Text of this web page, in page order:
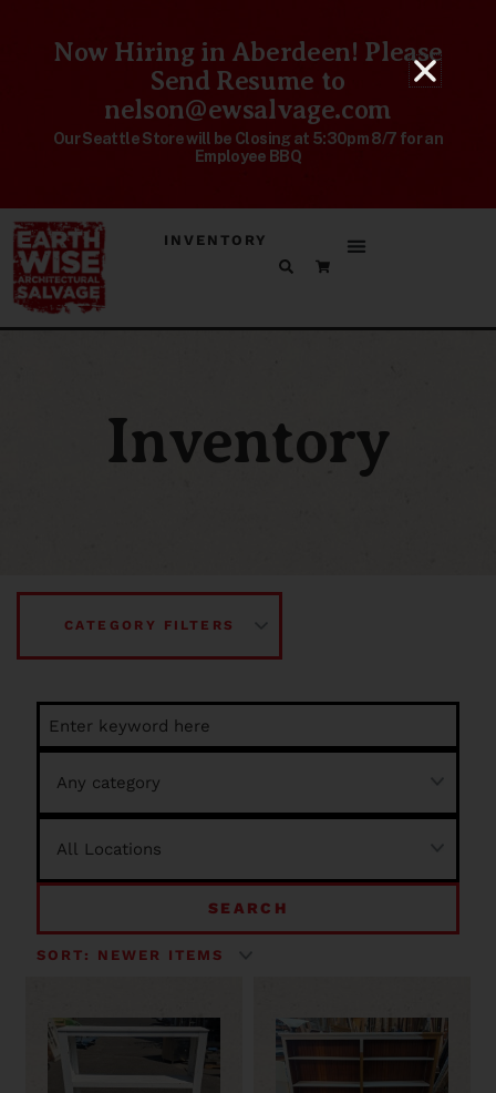
Now Hiring in Aberdeen! Please
Send Resume to
nelson@ewsalvage.com
Our Seattle Store will be Closing at 5:30pm 8/7 for an
Employee BBQ
INVENTORY
Inventory
CATEGORY FILTERS
SEARCH